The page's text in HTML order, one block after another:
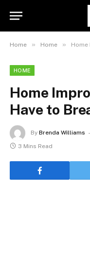
Home » Home » Home
HOME
Home
Have to
By Brenda Williams
3 Mins Read